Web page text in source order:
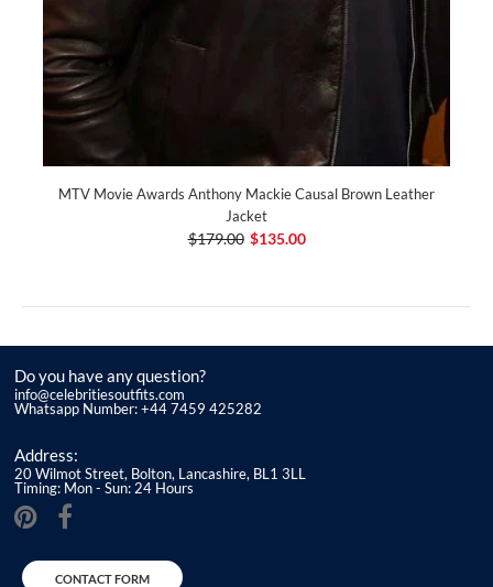
MTV Movie Awards Anthony Mackie Causal Brown Leather
Jacket
$179.00 $135.00
Do you have any question?
info@celebritiesoutfits.com
Whatsapp Number: +44 7459 425282
Address:
20 Wilmot Street, Bolton, Lancashire, BL1 3LL
Timing: Mon - Sun: 24 Hours
CONTACT FORM